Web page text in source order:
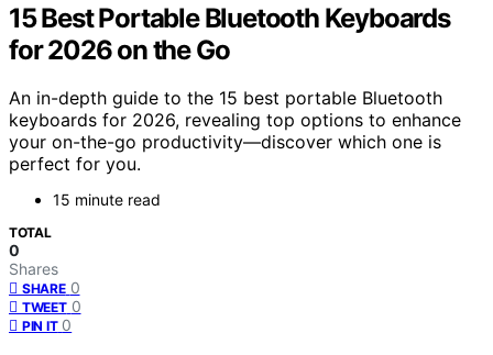
15 Best Portable Bluetooth Keyboards
for 2026 on the Go
An in-depth guide to the 15 best portable Bluetooth
keyboards for 2026, revealing top options to enhance
your on-the-go productivity—discover which one is
perfect for you.
15 minute read
TOTAL
0
Shares
SHARE 0
TWEET 0
PIN IT 0